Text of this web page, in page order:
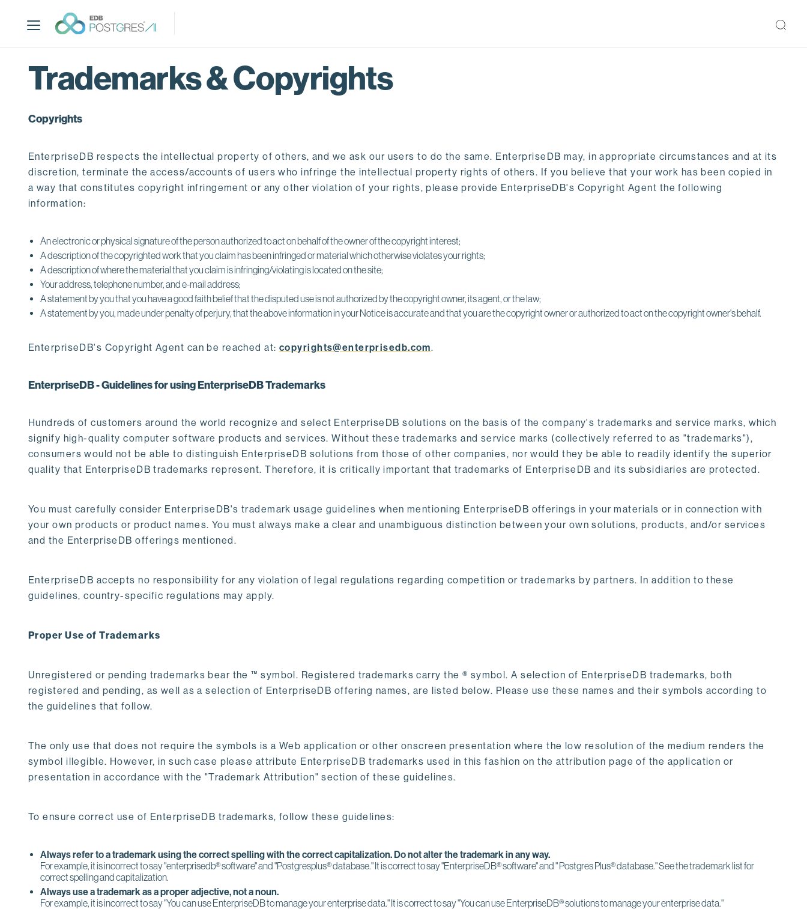
p
Trademarks & Copyrights
Copyrights
EnterpriseDB respects the intellectual property of others, and we ask our users to do the same. EnterpriseDB may, in appropriate circumstances and at its
discretion, terminate the access/accounts of users who infringe the intellectual property rights of others. If you believe that your work has been copied in
a way that constitutes copyright infringement or any other violation of your rights, please provide EnterpriseDB's Copyright Agent the following
information:
An electronic or physical signature of the person authorized to act on behalf of the owner of the copyright interest;
A description of the copyrighted work that you claim has been infringed or material which otherwise violates your rights;
A description of where the material that you claim is infringing/violating is located on the site;
Your address, telephone number, and e-mail address;
A statement by you that you have a good faith belief that the disputed use is not authorized by the copyright owner, its agent, or the law;
A statement by you, made under penalty of perjury, that the above information in your Notice is accurate and that you are the copyright owner or authorized to act on the copyright owner's behalf.
EnterpriseDB's Copyright Agent can be reached at: copyrights@enterprisedb.com.
EnterpriseDB - Guidelines for using EnterpriseDB Trademarks
Hundreds of customers around the world recognize and select EnterpriseDB solutions on the basis of the company's trademarks and service marks, which
signify high-quality computer software products and services. Without these trademarks and service marks (collectively referred to as "trademarks"),
consumers would not be able to distinguish EnterpriseDB solutions from those of other companies, nor would they be able to readily identify the superior
quality that EnterpriseDB trademarks represent. Therefore, it is critically important that trademarks of EnterpriseDB and its subsidiaries are protected.
You must carefully consider EnterpriseDB's trademark usage guidelines when mentioning EnterpriseDB offerings in your materials or in connection with
your own products or product names. You must always make a clear and unambiguous distinction between your own solutions, products, and/or services
and the EnterpriseDB offerings mentioned.
EnterpriseDB accepts no responsibility for any violation of legal regulations regarding competition or trademarks by partners. In addition to these
guidelines, country-specific regulations may apply.
Proper Use of Trademarks
Unregistered or pending trademarks bear the ™ symbol. Registered trademarks carry the ® symbol. A selection of EnterpriseDB trademarks, both
registered and pending, as well as a selection of EnterpriseDB offering names, are listed below. Please use these names and their symbols according to
the guidelines that follow.
The only use that does not require the symbols is a Web application or other onscreen presentation where the low resolution of the medium renders the
symbol illegible. However, in such case please attribute EnterpriseDB trademarks used in this fashion on the attribution page of the application or
presentation in accordance with the "Trademark Attribution" section of these guidelines.
To ensure correct use of EnterpriseDB trademarks, follow these guidelines:
Always refer to a trademark using the correct spelling with the correct capitalization. Do not alter the trademark in any way.
For example, it is incorrect to say "enterprisedb® software" and "Postgresplus® database." It is correct to say "EnterpriseDB® software" and " Postgres Plus® database." See the trademark list for
correct spelling and capitalization.
Always use a trademark as a proper adjective, not a noun.
For example, it is incorrect to say "You can use EnterpriseDB to manage your enterprise data." It is correct to say "You can use EnterpriseDB® solutions to manage your enterprise data."